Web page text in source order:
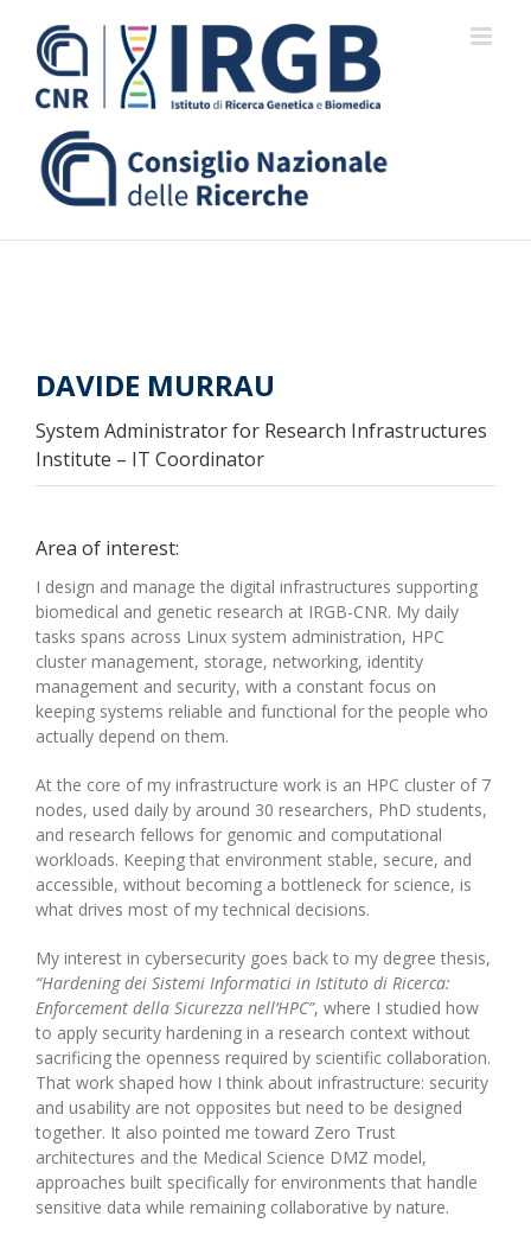
content
DAVIDE MURRAU
System Administrator for Research Infrastructures
Institute – IT Coordinator
Area of interest:
I design and manage the digital infrastructures supporting
biomedical and genetic research at IRGB-CNR. My daily
tasks spans across Linux system administration, HPC
cluster management, storage, networking, identity
management and security, with a constant focus on
keeping systems reliable and functional for the people who
actually depend on them.
At the core of my infrastructure work is an HPC cluster of 7
nodes, used daily by around 30 researchers, PhD students,
and research fellows for genomic and computational
workloads. Keeping that environment stable, secure, and
accessible, without becoming a bottleneck for science, is
what drives most of my technical decisions.
My interest in cybersecurity goes back to my degree thesis,
“Hardening dei Sistemi Informatici in Istituto di Ricerca:
Enforcement della Sicurezza nell’HPC”, where I studied how
to apply security hardening in a research context without
sacrificing the openness required by scientific collaboration.
That work shaped how I think about infrastructure: security
and usability are not opposites but need to be designed
together. It also pointed me toward Zero Trust
architectures and the Medical Science DMZ model,
approaches built specifically for environments that handle
sensitive data while remaining collaborative by nature.